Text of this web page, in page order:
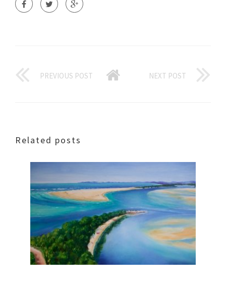
PREVIOUS POST NEXT POST
Related posts